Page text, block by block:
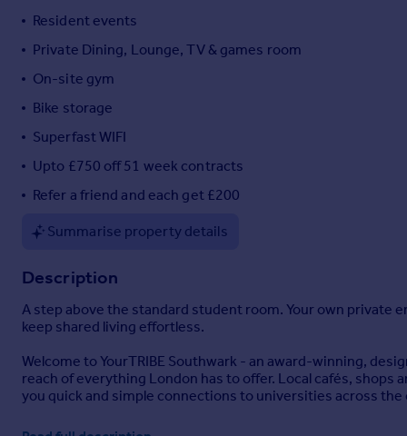
France
Portugal
Italy
Currency
Sell overseas property
Resident events
Private Dining, Lounge, TV & games room
On-site gym
Bike storage
Superfast WIFI
Upto £750 off 51 week contracts
Refer a friend and each get £200
Summarise property details
Description
A step above the standard student room. Your own private
keep shared living effortless.
Welcome to YourTRIBE Southwark - an award-winning,
reach of everything London has to offer. Local cafés, shops
you quick and simple connections to universities across the
Life here is about more than just your room. You'll have